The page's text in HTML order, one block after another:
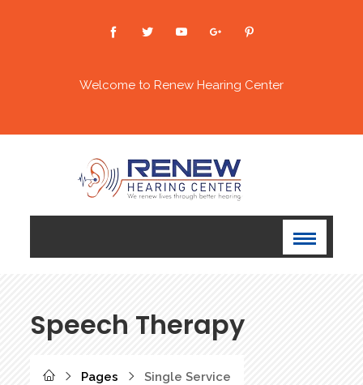
Welcome to Renew Hearing Center
Speech Therapy
Pages Single Service